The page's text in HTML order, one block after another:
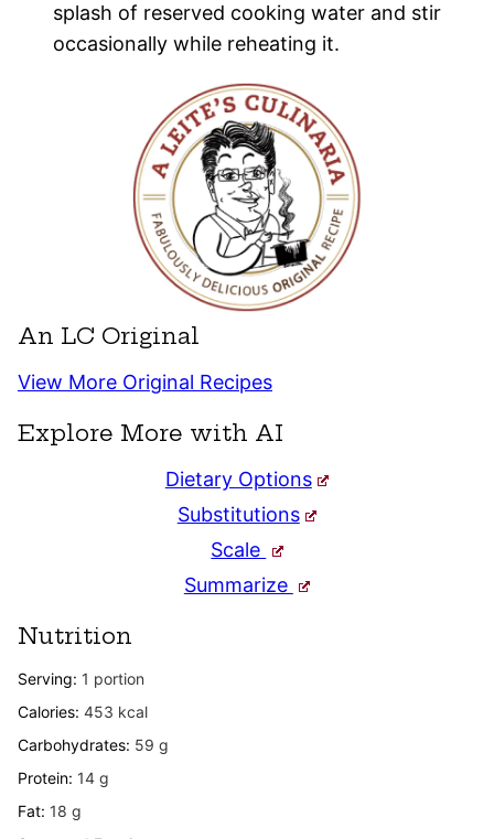
splash of reserved cooking water and stir
occasionally while reheating it.
An LC Original
View More Original Recipes
Explore More with AI
Dietary Options
Substitutions
Scale
Summarize
Nutrition
Serving: 1 portion
Calories: 453 kcal
Carbohydrates: 59 g
Protein: 14 g
Fat: 18 g